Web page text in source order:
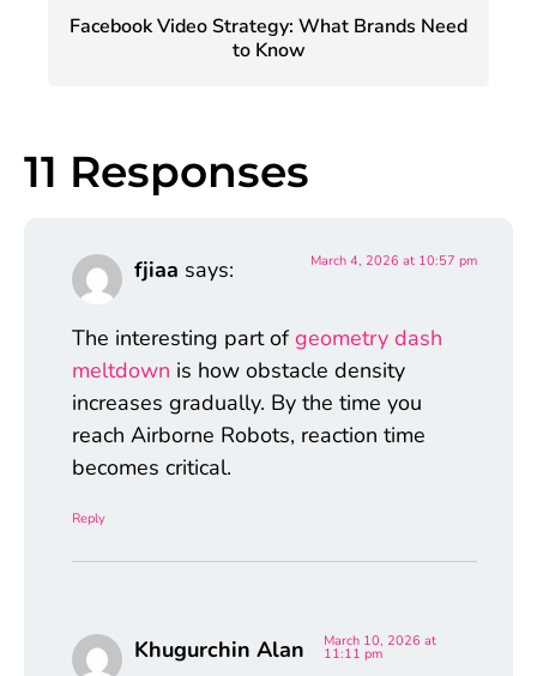
Facebook Video Strategy: What Brands Need
to Know
11 Responses
fjiaa says: March 4, 2026 at 10:57 pm
The interesting part ofgeometry dash
meltdown is how obstacle density
increases gradually. By the time you
reach Airborne Robots, reaction time
becomes critical.
Reply
Khugurchin Alan
March 10, 2026 at
11:11 pm